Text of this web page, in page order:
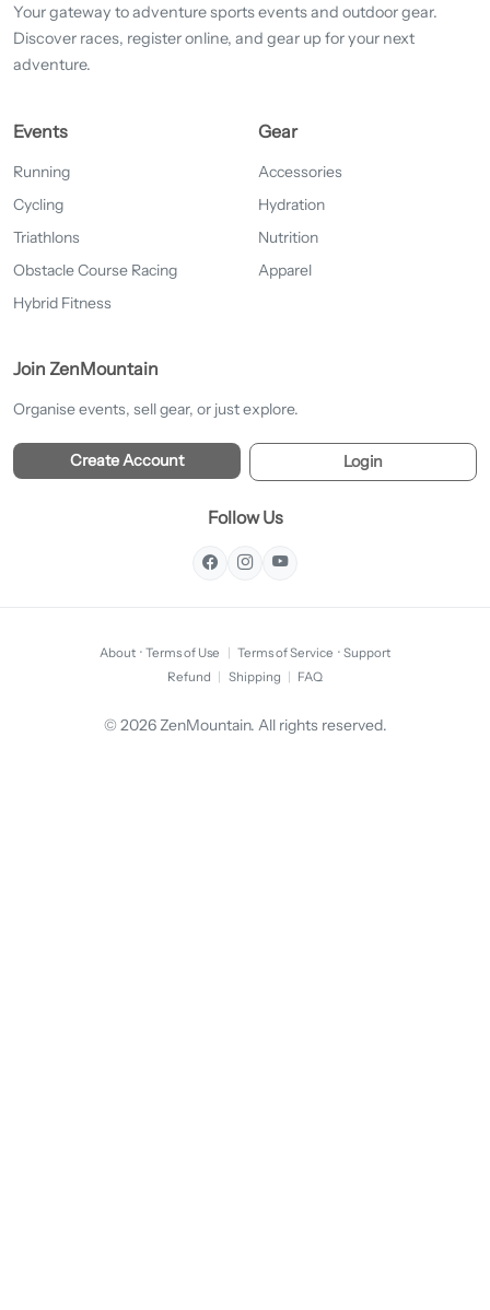
Your gateway to adventure sports events and outdoor gear.
Discover races, register online, and gear up for your next
adventure.
Events
Running
Cycling
Triathlons
Obstacle Course Racing
Hybrid Fitness
Gear
Accessories
Hydration
Nutrition
Apparel
Join ZenMountain
Organise events, sell gear, or just explore.
Create Account Login
Follow Us
About · Terms of Use | Terms of Service · Support
Refund | Shipping | FAQ
© 2026 ZenMountain. All rights reserved.